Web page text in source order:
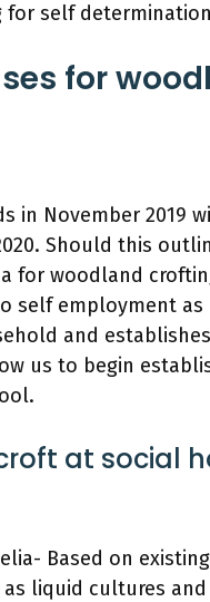
for self
for
in November 2019
Should this
for woodland
self employment
and
us to begin
at social
Based on
as liquid cultures